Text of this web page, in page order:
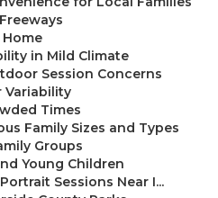
in Mild Climate
Session Concerns
Variability
Times
Family Sizes and Types
Groups
Young Children
Sessions Near I...